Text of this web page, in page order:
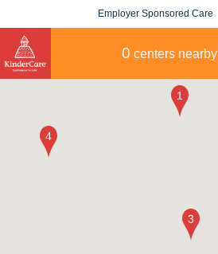
Employer Sponsored Care
0 centers nearby